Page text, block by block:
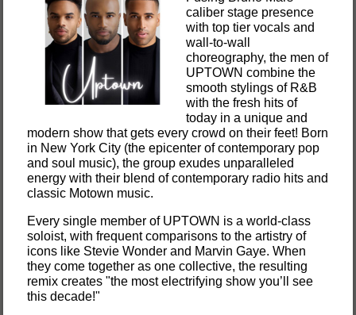
caliber stage presence
with top tier vocals and
wall-to-wall
choreography, the men of
UPTOWN combine the
smooth stylings of R&B
with the fresh hits of
today in a unique and
modern show that gets every crowd on their feet! Born
in New York City (the epicenter of contemporary pop
and soul music), the group exudes unparalleled
energy with their blend of contemporary radio hits and
classic Motown music.
Every single member of UPTOWN is a world-class
soloist, with frequent comparisons to the artistry of
icons like Stevie Wonder and Marvin Gaye. When
they come together as one collective, the resulting
remix creates "the most electrifying show you’ll see
this decade!"